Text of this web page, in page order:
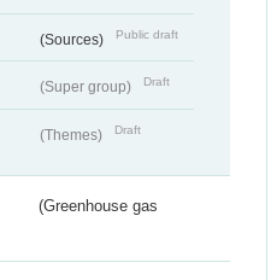
(Sources) Public draft
(Super group) Draft
(Themes) Draft
(Greenhouse gas